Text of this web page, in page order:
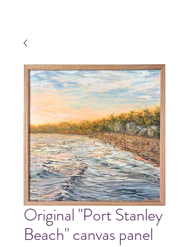
Original "Port Stanley
Beach" canvas panel